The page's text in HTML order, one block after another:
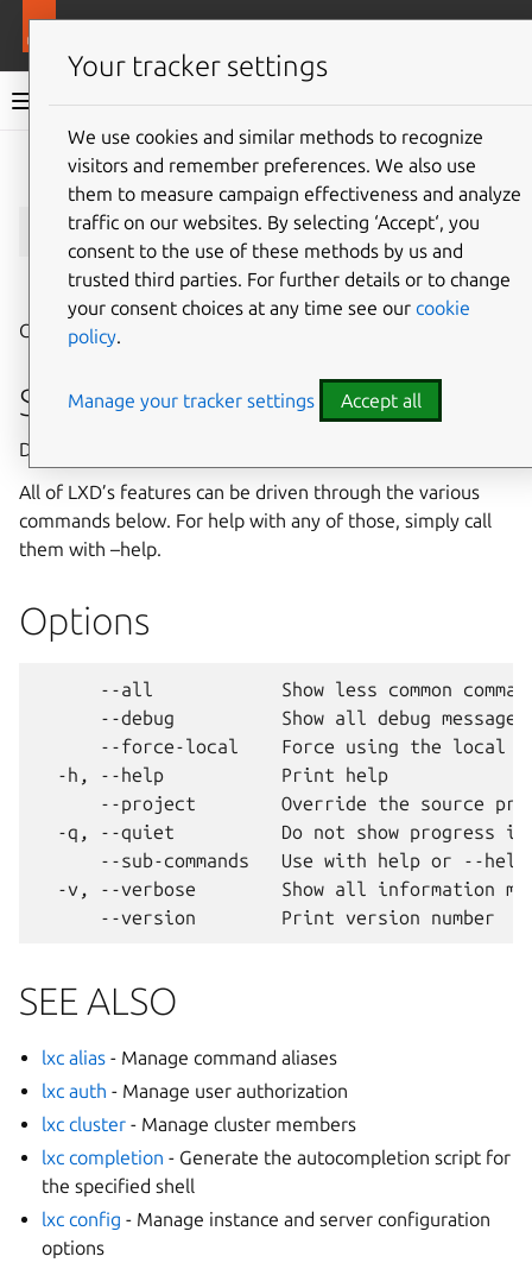
LXD documentation 6.9
Give feedback
lxc
⤋ Expand all options
Command line client for LXD
Synopsis
Description: Command line client for LXD
All of LXD’s features can be driven through the various
commands below. For help with any of those, simply call
them with –help.
Options
--all            Show less common
      --debug          Show all debug messages
--force-local    Force using the local
  -h, --help           Print help
--project        Override the source
-q, --quiet          Do not show progress
--sub-commands   Use with help or --
-v, --verbose        Show all information
SEE ALSO
lxc alias - Manage command aliases
lxc auth - Manage user authorization
lxc cluster - Manage cluster members
lxc completion - Generate the autocompletion script for
the specified shell
lxc config - Manage instance and server configuration
options
Your tracker settings
We use cookies and similar methods to recognize
visitors and remember preferences. We also use
them to measure campaign effectiveness and analyze
traffic on our websites. By selecting ‘Accept‘, you
consent to the use of these methods by us and
trusted third parties. For further details or to change
your consent choices at any time see our cookie
policy.
Manage your tracker settings Accept all